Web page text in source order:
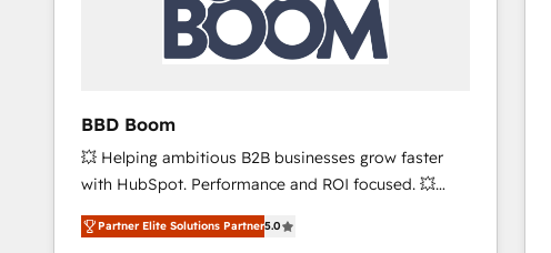
BBD Boom
💥 Helping ambitious B2B businesses grow faster
with HubSpot. Performance and ROI focused. 💥
BBD Boom is the HubSpot partner that can help you
to HubSpot Better. We work with your teams to
Partner Elite Solutions Partner5.0